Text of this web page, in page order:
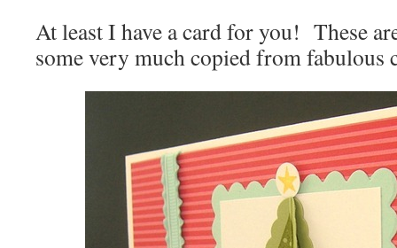
At least I have a card for you! These
some very much copied from fabulous